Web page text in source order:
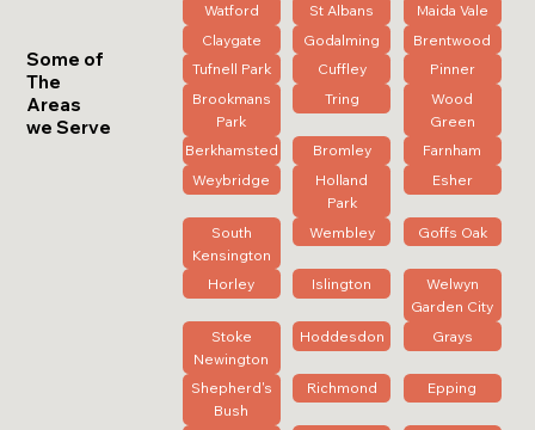
Some of
The
Areas
we Serve
Watford St Albans
Maida Vale
Claygate
Godalming
Brentwood
Tufnell Park
Cuffley
Pinner
Brookmans
Park
Tring
Wood
Green
Berkhamsted
Bromley
Farnham
Weybridge
Holland
Park
Esher
South
Kensington
Wembley Goffs Oak
Horley Islington
Welwyn
Garden City
Stoke
Newington
Hoddesdon Grays
Shepherd's
Bush
Richmond Epping